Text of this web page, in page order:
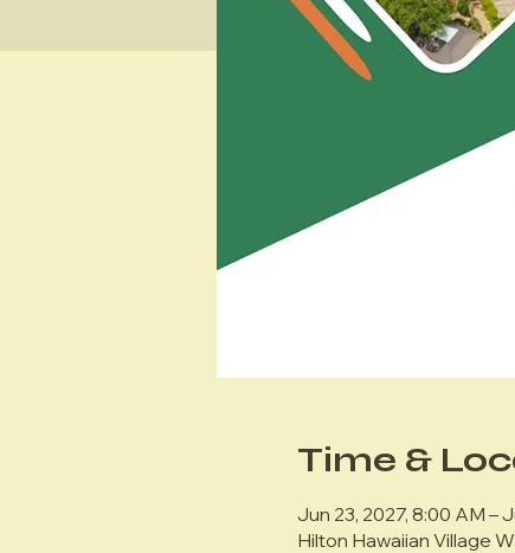
Time &
Jun 23, 2027, 8:00 AM –
Hilton Hawaiian Village